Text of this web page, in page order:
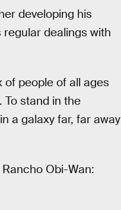
developing his
dealings with
people of all ages
stand in the
a galaxy far, far away
Obi-Wan: